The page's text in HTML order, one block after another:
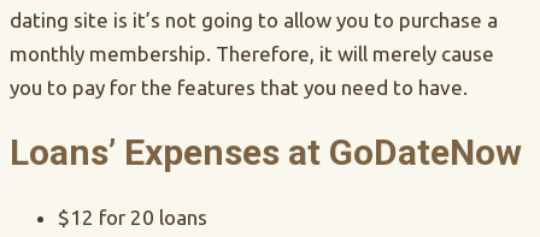
dating site is it’s not going to allow you to purchase a
monthly membership. Therefore, it will merely cause
you to pay for the features that you need to have.
Loans’ Expenses at GoDateNow
$12 for 20 loans